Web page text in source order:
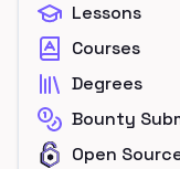
Lessons
Courses
Degrees
Bounty
Open